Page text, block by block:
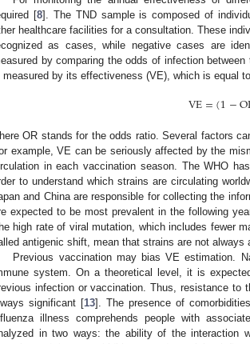
[8]. The TND sample is composed of
healthcare facilities for a consultation. These
as cases, while negative cases are
by comparing the odds of infection
measured by its effectiveness (VE), which is equal to
VE=(1−
OR stands for the odds ratio. Several factors
example, VE can be seriously affected by the
in each vaccination season. The WHO
to understand which strains are circulating
and China are responsible for collecting the
expected to be most prevalent in the following
high rate of viral mutation, which includes fewer
antigenic shift, mean that strains are not
Previous vaccination may bias VE estimation.
system. On a theoretical level, it is
infection or vaccination. Thus, resistance to
significant [13]. The presence of
illness comprehends people with
in two ways: the ability of the interaction